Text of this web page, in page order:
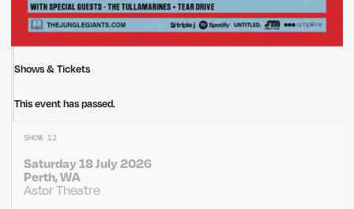
Shows & Tickets
This event has passed.
SHOW 12
Saturday 18 July 2026
Perth, WA
Astor Theatre